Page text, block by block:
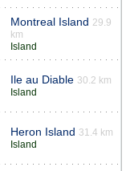
Montreal Island 29.9
km
Island
Ile au Diable 30.2 km
Island
Heron Island 31.4 km
Island